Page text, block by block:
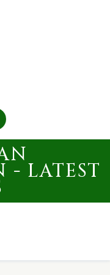
- LATEST